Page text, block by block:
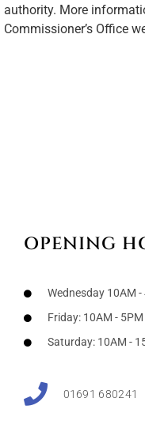
authority. More
Commissioner’s Office
OPENING
Wednesday 10AM -
Friday: 10AM - 5PM
Saturday: 10AM -
01691 680241